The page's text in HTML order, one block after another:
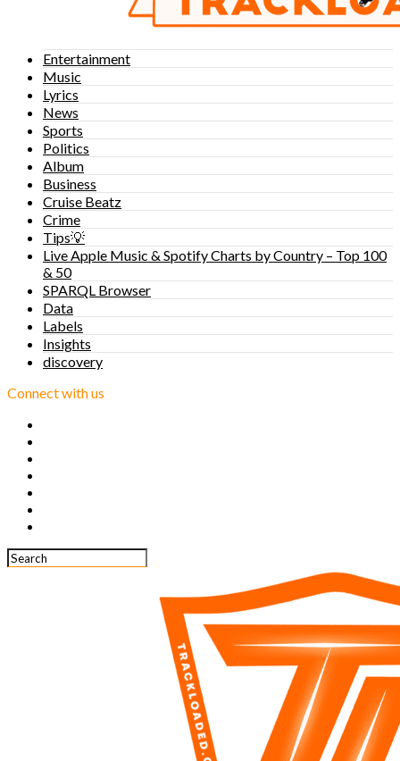
Entertainment
Music
Lyrics
News
Sports
Politics
Album
Business
Cruise Beatz
Crime
Tips💡
Live Apple Music & Spotify Charts by Country – Top 100
& 50
SPARQL Browser
Data
Labels
Insights
discovery
Connect with us